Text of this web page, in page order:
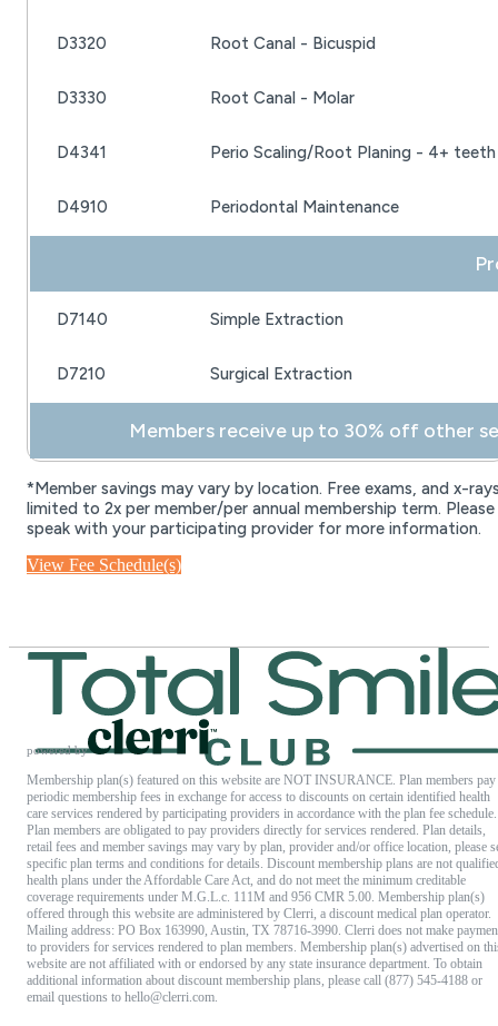
D3320 Root Canal - Bicuspid
D3330 Root Canal - Molar
D4341 Perio Scaling/Root Planing - 4+ teeth
D4910 Periodontal Maintenance
D7140 Simple Extraction
D7210 Surgical Extraction
Members receive up to 30% off other
*Member savings may vary by location. Free exams, and x-
limited to 2x per member/per annual membership term. Please
speak with your participating provider for more information.
View Fee Schedule(s)
powered by
Membership plan(s) featured on this website are NOT INSURANCE. Plan members pay
periodic membership fees in exchange for access to discounts on certain identified health
care services rendered by participating providers in accordance with the plan fee schedule.
Plan members are obligated to pay providers directly for services rendered. Plan details,
retail fees and member savings may vary by plan, provider and/or office location, please
specific plan terms and conditions for details. Discount membership plans are not
health plans under the Affordable Care Act, and do not meet the minimum creditable
coverage requirements under M.G.L.c. 111M and 956 CMR 5.00. Membership plan(s)
offered through this website are administered by Clerri, a discount medical plan operator.
Mailing address: PO Box 163990, Austin, TX 78716-3990. Clerri does not make
to providers for services rendered to plan members. Membership plan(s) advertised on
website are not affiliated with or endorsed by any state insurance department. To obtain
additional information about discount membership plans, please call (877) 545-4188 or
email questions to hello@clerri.com